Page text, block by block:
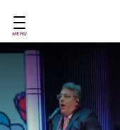
main
content
MENU